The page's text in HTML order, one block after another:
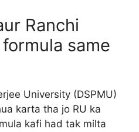
Ranchi
same
University (DSPMU)
karta tha jo RU ka
kafi had tak milta